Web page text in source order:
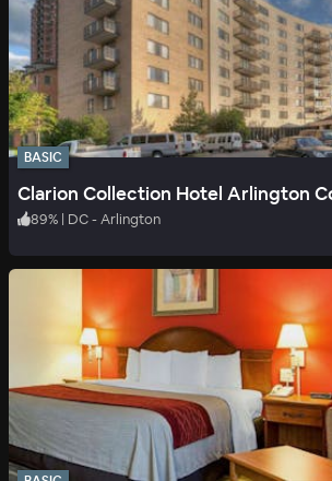
BASIC
Clarion Collection Hotel Arlington
89% | DC - Arlington